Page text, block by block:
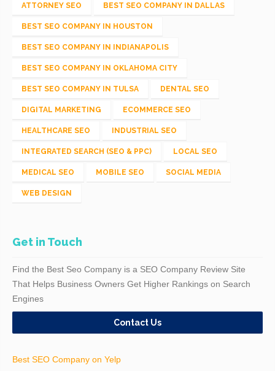
ATTORNEY SEO BEST SEO COMPANY IN DALLAS
BEST SEO COMPANY IN HOUSTON
BEST SEO COMPANY IN INDIANAPOLIS
BEST SEO COMPANY IN OKLAHOMA CITY
BEST SEO COMPANY IN TULSA DENTAL SEO
DIGITAL MARKETING ECOMMERCE SEO
HEALTHCARE SEO INDUSTRIAL SEO
INTEGRATED SEARCH (SEO & PPC) LOCAL SEO
MEDICAL SEO MOBILE SEO SOCIAL MEDIA
WEB DESIGN
Get in Touch
Find the Best Seo Company is a SEO Company Review Site
That Helps Business Owners Get Higher Rankings on Search
Engines
Contact Us
Best SEO Company on Yelp